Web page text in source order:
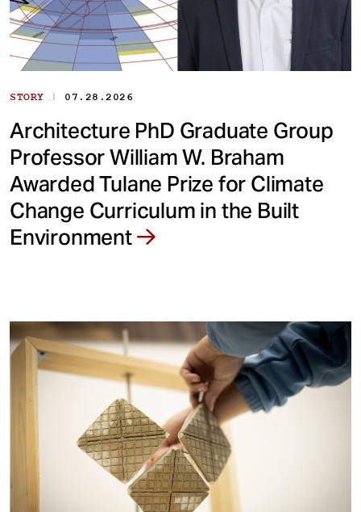
STORY | 07.28.2026
Architecture PhD Graduate Group
Professor William W. Braham
Awarded Tulane Prize for Climate
Change Curriculum in the Built
Environment